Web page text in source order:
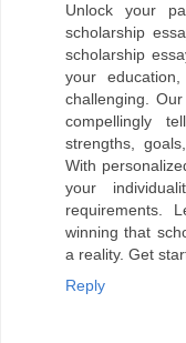
Unlock your
scholarship
scholarship
your
challenging.
compellingly
strengths,
With
your
requirements.
winning that
a reality. Get
Reply